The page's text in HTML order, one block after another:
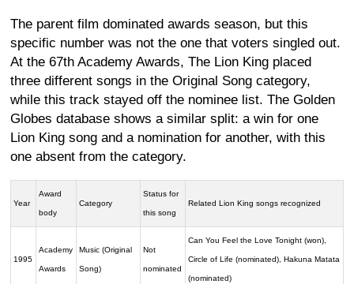
The parent film dominated awards season, but this
specific number was not the one that voters singled out.
At the 67th Academy Awards, The Lion King placed
three different songs in the Original Song category,
while this track stayed off the nominee list. The Golden
Globes database shows a similar split: a win for one
Lion King song and a nomination for another, with this
one absent from the category.
Year
Award
body
Category
Status for
this song
Related Lion King songs recognized
1995
Academy
Awards
Music (Original
Song)
Not
nominated
Can You Feel the Love Tonight (won),
Circle of Life (nominated), Hakuna Matata
(nominated)